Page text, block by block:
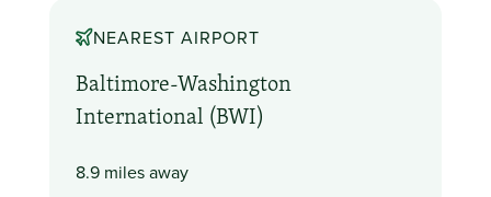
NEAREST AIRPORT
Baltimore-Washington
International (BWI)
8.9 miles away